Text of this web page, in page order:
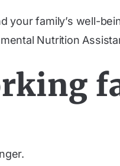
family’s well-
Nutrition